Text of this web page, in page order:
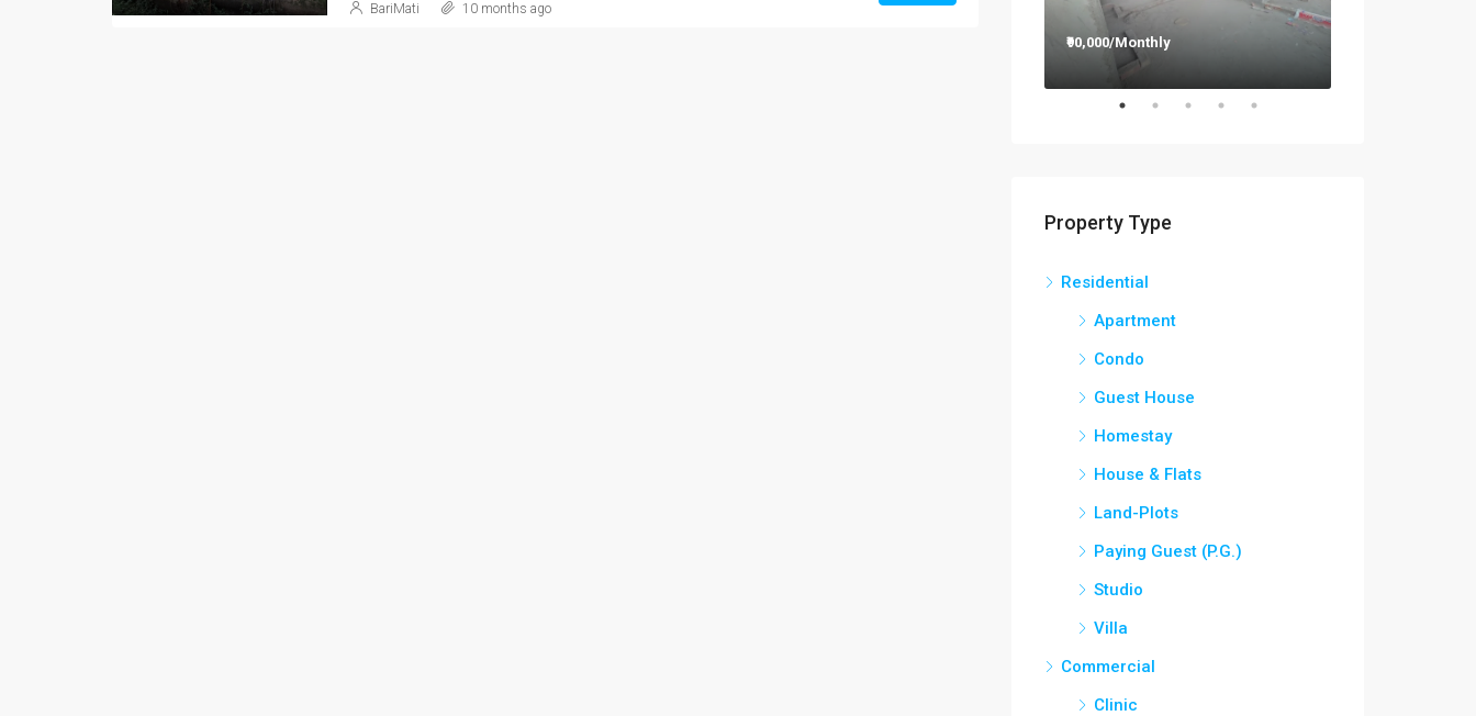
BariMati 10 months ago
₹90,000/Monthly
Property Type
Residential
Apartment
Condo
Guest House
Homestay
House & Flats
Land-Plots
Paying Guest (P.G.)
Studio
Villa
Commercial
Clinic